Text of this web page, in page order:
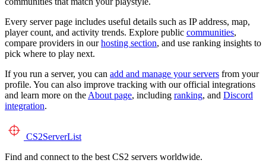
Every server page includes useful details such as IP address, map,
player count, and activity trends. Explore public communities,
compare providers in ourhosting section, and use ranking insights to
pick where to play next.
If you run a server, you can add and manage your servers from your
profile. You can also improve tracking with our official integrations
and learn more on the About page, including ranking, and Discord
integration.
CS2ServerList
Find and connect to the best CS2 servers worldwide.